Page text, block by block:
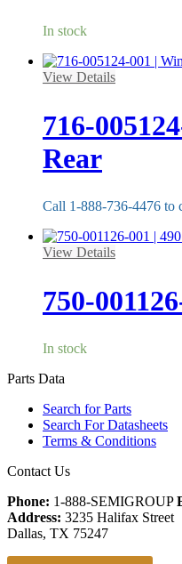
In stock
View Details
716-
Rear
Call 1-888-736-4476 to
View Details
750-
In stock
Parts Data
Search for Parts
Search For Datasheets
Terms & Conditions
Contact Us
Phone: 1-888-SEMIGROUP
Address: 3235 Halifax Street
Dallas, TX 75247